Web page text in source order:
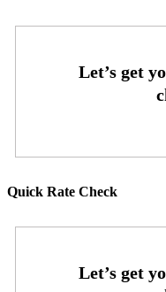
Quick Rate Check